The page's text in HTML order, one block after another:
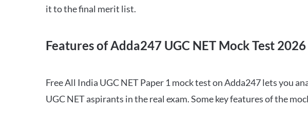
it to the final merit list.
Features of Adda247 UGC NET Mock Test 2026
Free All India UGC NET Paper 1 mock test on Adda247 lets you
UGC NET aspirants in the real exam. Some key features of the